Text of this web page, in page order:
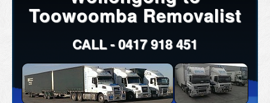
Toowoomba Removalist
CALL -0417 918 451